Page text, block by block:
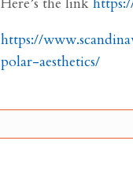
https://
polar-aesthetics/